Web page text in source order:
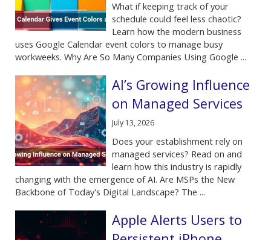
What if keeping track of your
schedule could feel less chaotic?
Learn how the modern business
uses Google Calendar event colors to manage busy
workweeks. Why Are So Many Companies Using Google ...
AI’s Growing Influence
on Managed Services
July 13, 2026
Does your establishment rely on
managed services? Read on and
learn how this industry is rapidly
changing with the emergence of AI. Are MSPs the New
Backbone of Today's Digital Landscape? The ...
Apple Alerts Users to